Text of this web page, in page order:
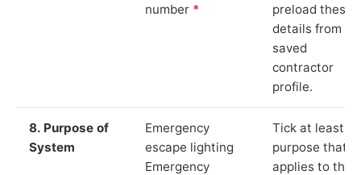
number *
preload these
details from
saved
contractor
profile.
8. Purpose of
System
Emergency
escape lighting
Emergency
Tick at least
purpose that
applies to the